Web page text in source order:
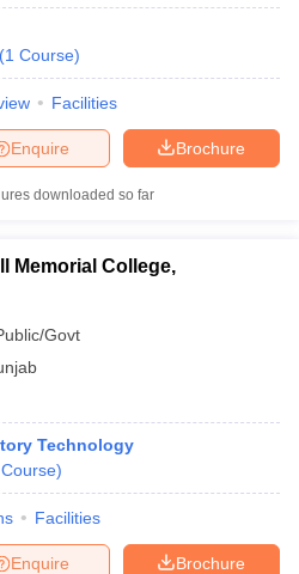
(1 Course)
Facilities
Brochure
Enquire
downloaded so far
Memorial College,
Govt
Technology
Course)
Facilities
Brochure
Enquire